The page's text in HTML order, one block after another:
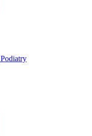
Podiatry